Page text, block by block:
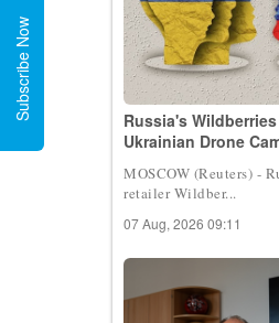
Russia's
Ukrainian Drone
MOSCOW (Reuters) -
retailer Wildber...
07 Aug, 2026 09:11
Subscribe Now